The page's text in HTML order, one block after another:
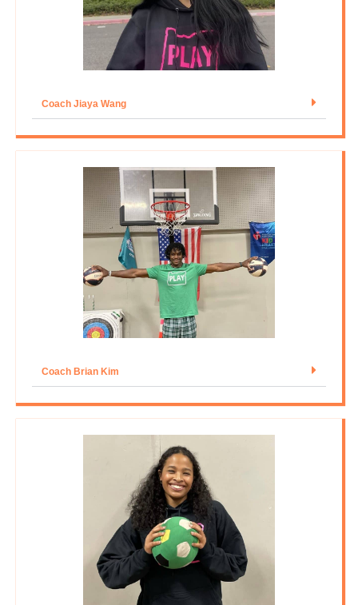
Coach Jiaya Wang
Coach Brian Kim